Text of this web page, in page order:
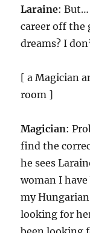
Laraine:
career off the
dreams? I
[ a Magician
room ]
Magician:
find the
he sees
woman I
my
looking for